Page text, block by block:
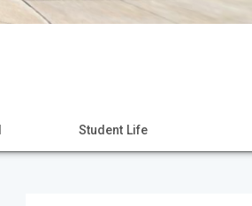
Student Life